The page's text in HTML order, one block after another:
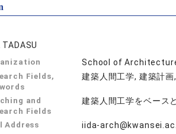
TADASU
School of
Fields,
建築人間工学, 建築計
and
Fields
建築人間工学をベース
Address iida-